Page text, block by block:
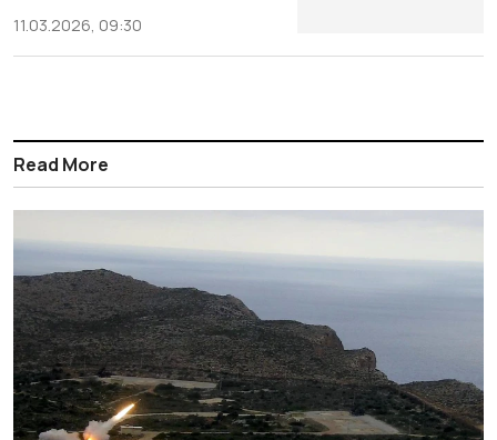
11.03.2026, 09:30
Read More